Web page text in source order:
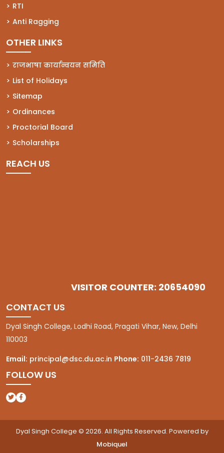
RTI
(opens in a new tab)
Anti Ragging
(opens in a new tab)
OTHER LINKS
राजभाषा कार्यान्वयन समिति
List of Holidays
Sitemap
Ordinances
Proctorial Board
Scholarships
REACH US
VISITOR COUNTER: 20654090
CONTACT US
Dyal Singh College, Lodhi Road, Pragati Vihar, New, Delhi
110003
Email: principal@dsc.du.ac.in Phone: 011-2436 7819
FOLLOW US
(opens in a new tab)
(opens in a new tab)
Dyal Singh College © 2026. All Rights Reserved. Powered by
Mobiquel